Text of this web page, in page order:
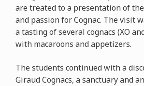
are treated to a presentation of
and passion for Cognac. The visit
a tasting of several cognacs (XO
with macaroons and appetizers.
The students continued with a
Giraud Cognacs, a sanctuary and